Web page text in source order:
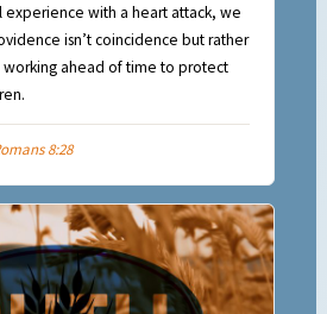
experience with a heart attack, we
isn’t coincidence but rather
working ahead of time to protect
8:28